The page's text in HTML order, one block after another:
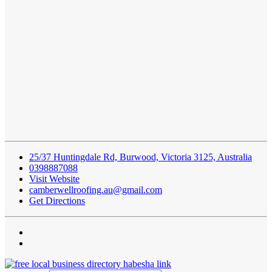
25/37 Huntingdale Rd, Burwood, Victoria 3125, Australia
0398887088
Visit Website
camberwellroofing.au@gmail.com
Get Directions